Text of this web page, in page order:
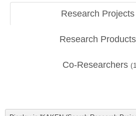
Research Projects
Research Products
Co-Researchers (